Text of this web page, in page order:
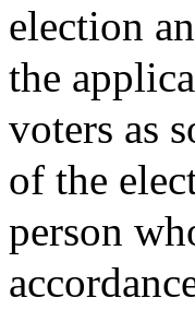
election
the
voters as
of the
person